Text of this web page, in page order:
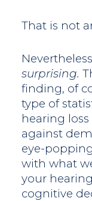
That is not
surprising.
finding, of
type of
hearing
against
eye-
with what
your
cognitive